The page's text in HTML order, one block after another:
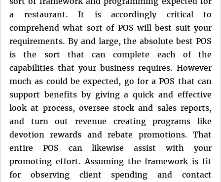
a restaurant. It is accordingly critical to
comprehend what sort of POS will best suit your
requirements. By and large, the absolute best POS
is the sort that can complete each of the
capabilities that your business requires. However
much as could be expected, go for a POS that can
support benefits by giving a quick and effective
look at process, oversee stock and sales reports,
and turn out revenue creating programs like
devotion rewards and rebate promotions. That
entire POS can likewise assist with your
promoting effort. Assuming the framework is fit
for observing client spending and contact